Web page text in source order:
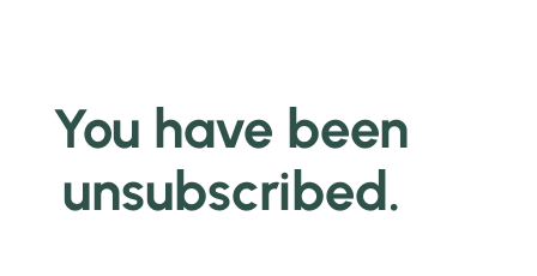
You have been
unsubscribed.